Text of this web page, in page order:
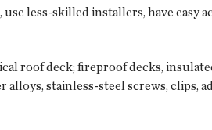
less-skilled installers, have easy
roof deck; fireproof decks,
stainless-steel screws, clips,